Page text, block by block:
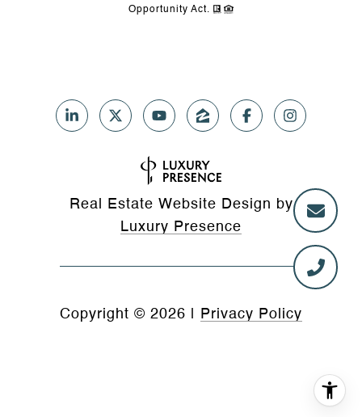
Opportunity Act.
Real Estate Website Design by
Luxury Presence
Copyright © 2026 Privacy Policy